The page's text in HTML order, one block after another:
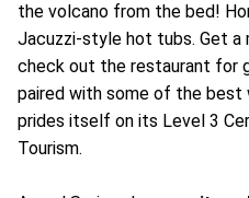
the volcano from the bed!
Jacuzzi-style hot tubs. Get a
check out the restaurant for
paired with some of the best
prides itself on its Level 3
Tourism.